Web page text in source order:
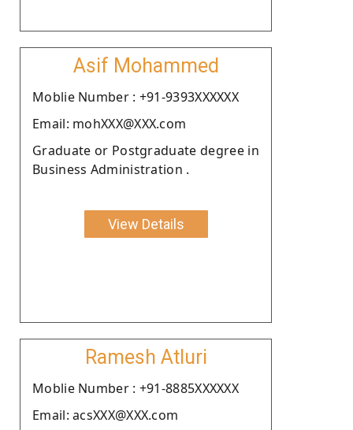
Asif Mohammed
Moblie Number : +91-9393XXXXXX
Email: mohXXX@XXX.com
Graduate or Postgraduate degree in
Business Administration .
View Details
Ramesh Atluri
Moblie Number : +91-8885XXXXXX
Email: acsXXX@XXX.com